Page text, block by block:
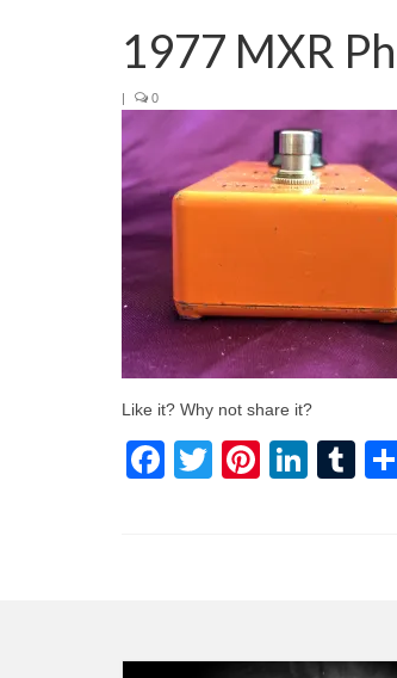
1977 MXR
| 0
Like it? Why not share it?
Facebook
Twitter